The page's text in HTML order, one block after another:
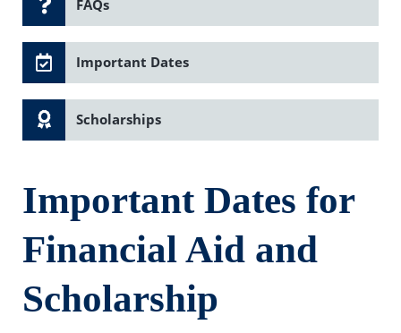
FAQs
Important Dates
Scholarships
Important Dates for
Financial Aid and
Scholarship